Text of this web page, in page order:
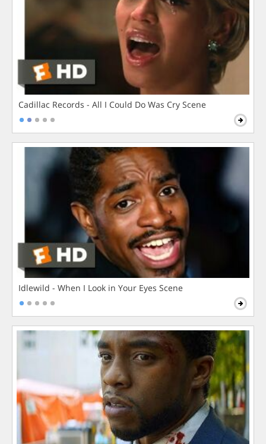
Cadillac Records - All I Could Do Was Cry Scene
Idlewild - When I Look in Your Eyes Scene